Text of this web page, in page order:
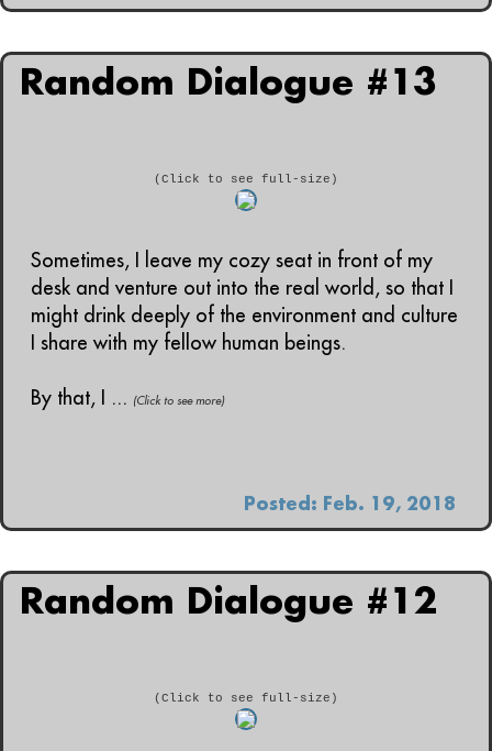
Random Dialogue #13
(Click to see full-size)
Sometimes, I leave my cozy seat in front of my
desk and venture out into the real world, so that I
might drink deeply of the environment and culture
I share with my fellow human beings.
By that, I ... (Click to see more)
Posted: Feb. 19, 2018
Random Dialogue #12
(Click to see full-size)